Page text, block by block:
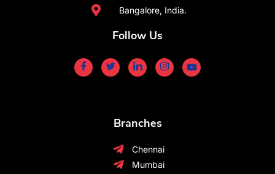
Bangalore, India.
Follow Us
Branches
Chennai
Mumbai